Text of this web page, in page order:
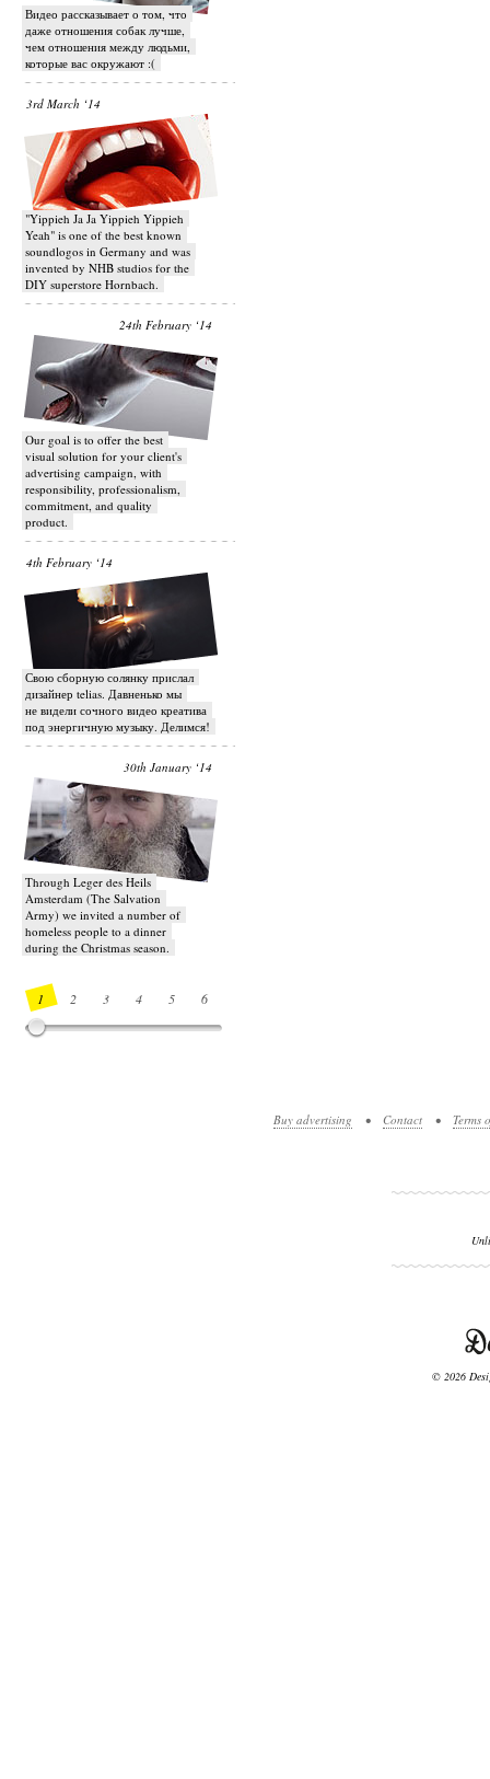
Видео рассказывает о том, что
даже отношения собак лучше,
чем отношения между людьми,
которые вас окружают :(
3rd March ‘14
"Yippieh Ja Ja Yippieh Yippieh
Yeah" is one of the best known
soundlogos in Germany and was
invented by NHB studios for the
DIY superstore Hornbach.
24th February ‘14
Our goal is to offer the best
visual solution for your client's
advertising campaign, with
responsibility, professionalism,
commitment, and quality
product.
4th February ‘14
Свою сборную солянку прислал
дизайнер telias. Давненько мы
не видели сочного видео креатива
под энергичную музыку. Делимся!
30th January ‘14
Through Leger des Heils
Amsterdam (The Salvation
Army) we invited a number of
homeless people to a dinner
during the Christmas season.
1 2 3 4 5 6
Buy advertising • Contact • Terms
© 2026